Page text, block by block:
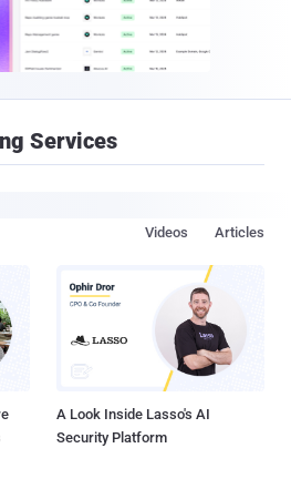
Services
Articles
Videos
A Look Inside Lasso's AI
Security Platform